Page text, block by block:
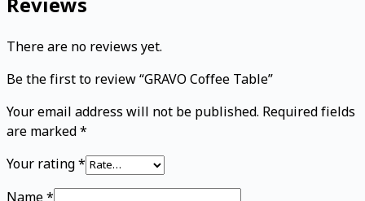
Reviews
There are no reviews yet.
Be the first to review “GRAVO Coffee Table”
Your email address will not be published. Required fields
are marked*
Your rating*